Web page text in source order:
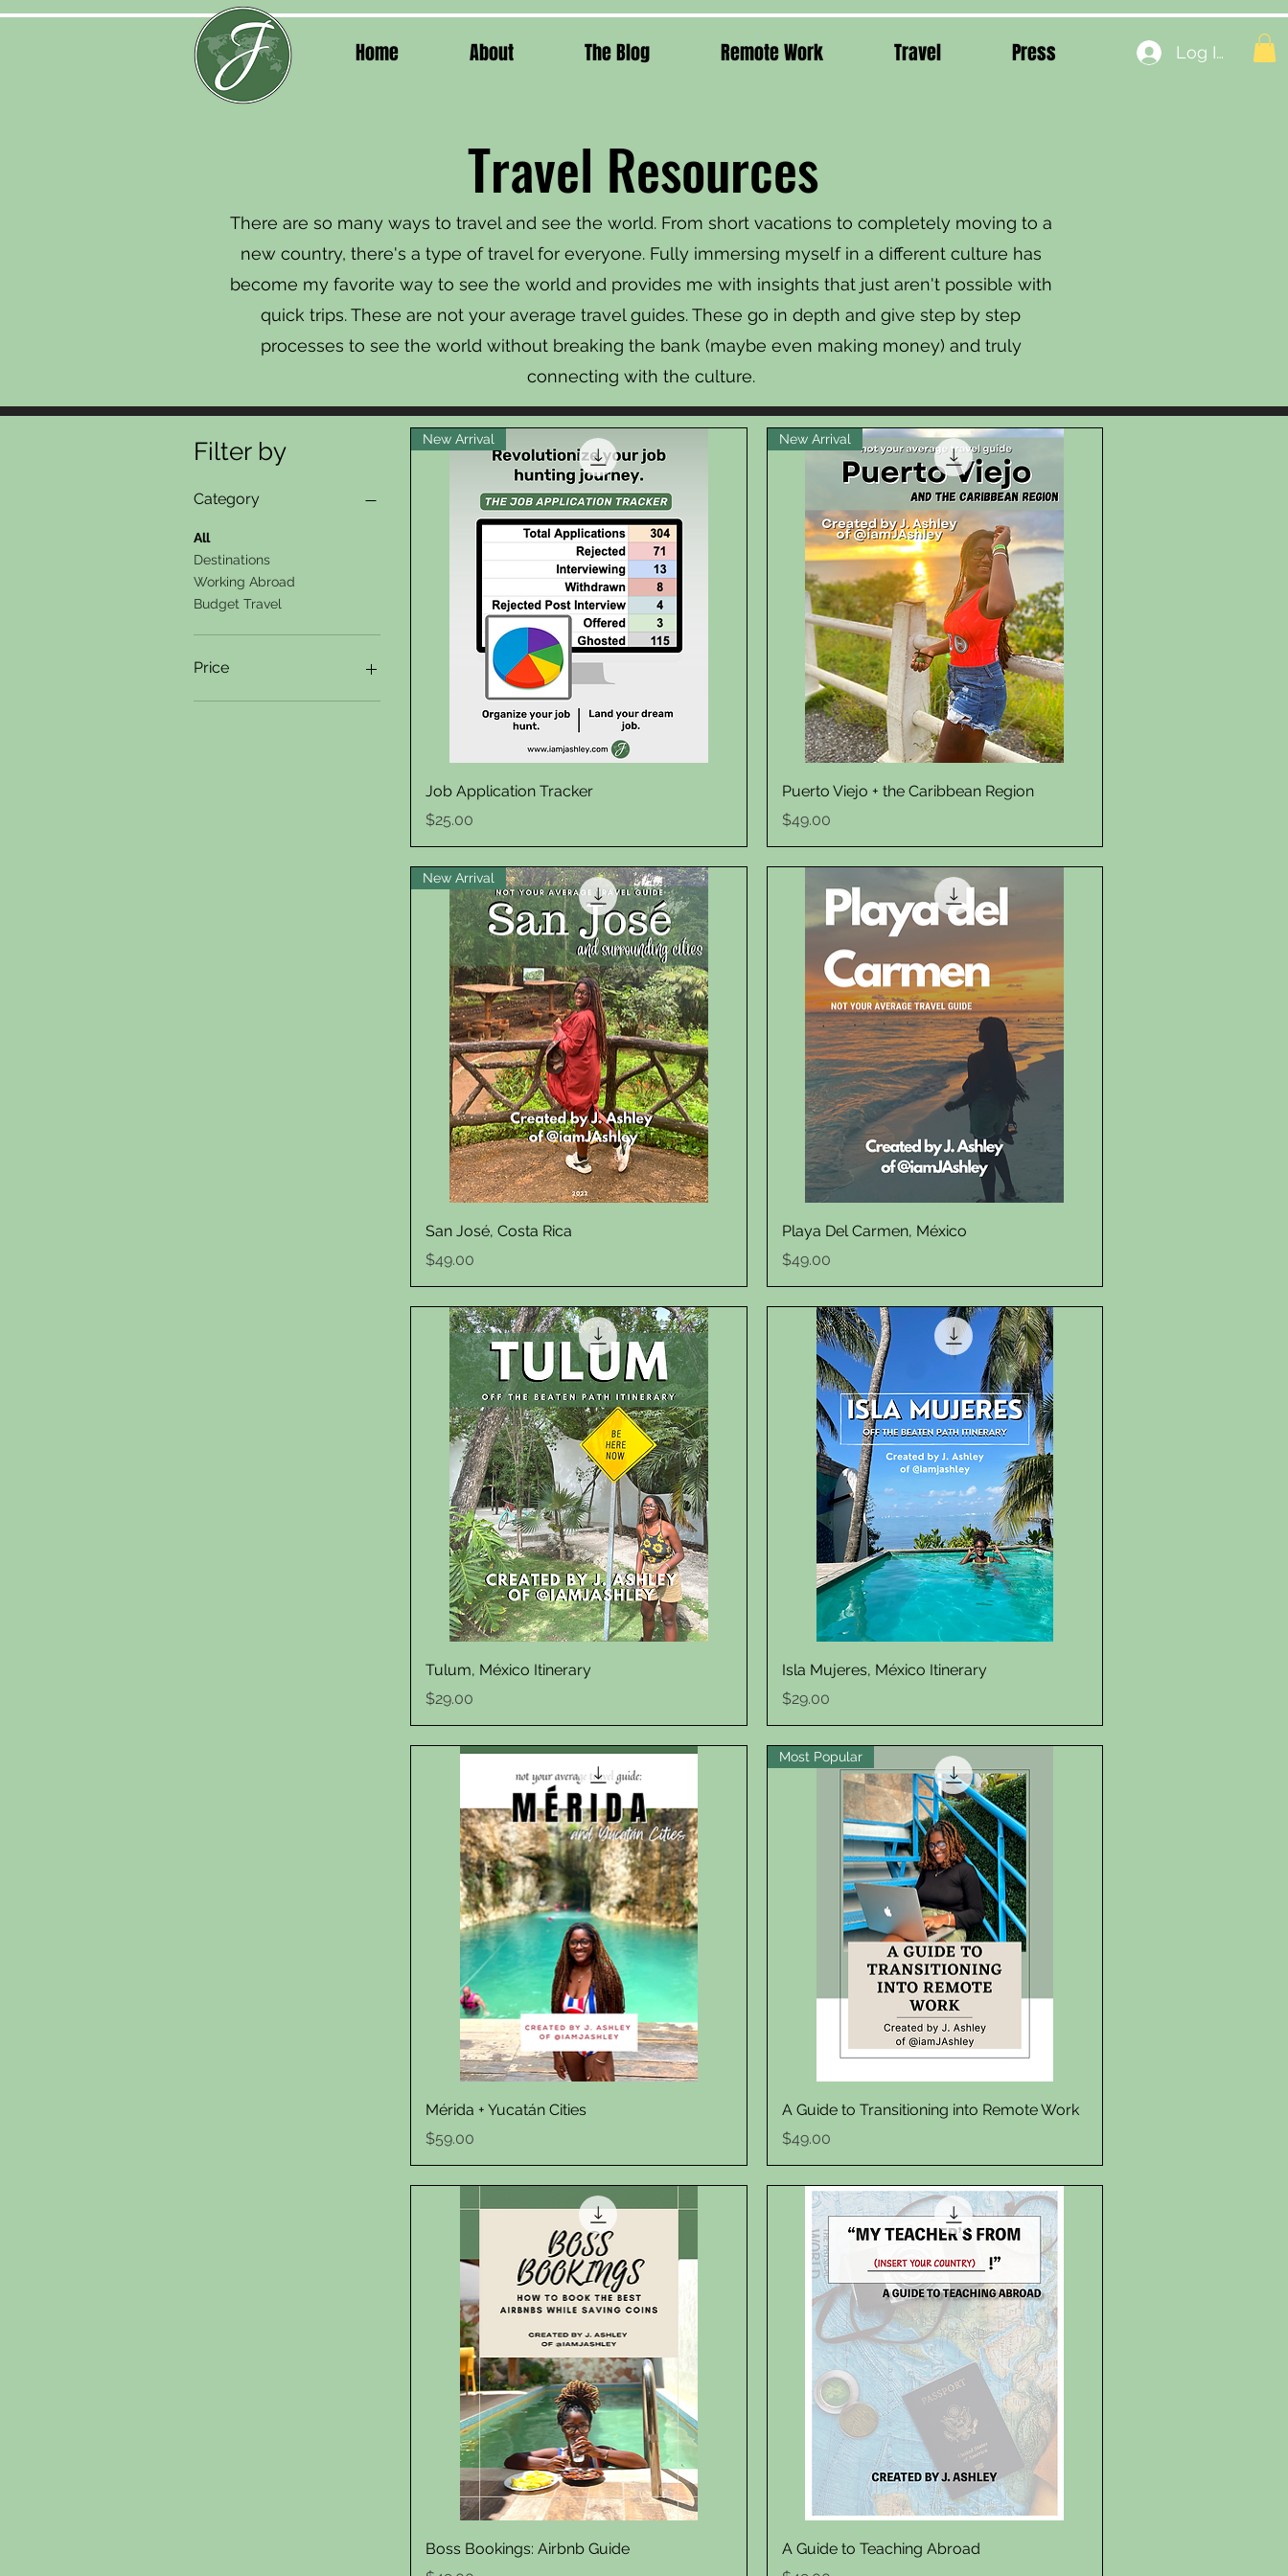
Home About The Blog Remote Work Travel Press Log In
Travel Resources
There are so many ways to travel and see the world. From short vacations to completely moving to a
new country, there's a type of travel for everyone. Fully immersing myself in a different culture has
become my favorite way to see the world and provides me with insights that just aren't possible with
quick trips. These are not your average travel guides. These go in depth and give step by step
processes to see the world without breaking the bank (maybe even making money) and truly
connecting with the culture.
Filter by
Category
All
Destinations
Working Abroad
Budget Travel
Price
Quick View
New Arrival
Job Application Tracker
Price
$25.00
Quick View
New Arrival
Puerto Viejo + the Caribbean Region
Price
$49.00
Quick View
New Arrival
San José, Costa Rica
Price
$49.00
Quick View
Playa Del Carmen, México
Price
$49.00
Quick View
Tulum, México Itinerary
Price
$29.00
Quick View
Isla Mujeres, México Itinerary
Price
$29.00
Quick View
Mérida + Yucatán Cities
Price
$59.00
Quick View
Most Popular
A Guide to Transitioning into Remote Work
Price
$49.00
Quick View
Boss Bookings: Airbnb Guide
Quick View
A Guide to Teaching Abroad